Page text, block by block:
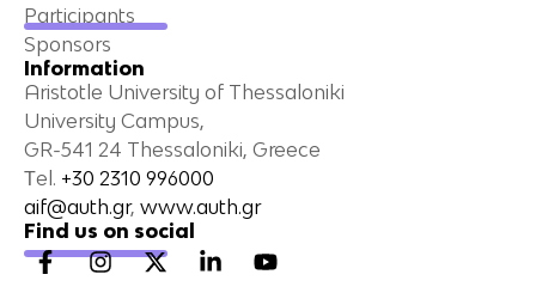
Participants
Sponsors
Information
Aristotle University of Thessaloniki
University Campus,
GR-541 24 Thessaloniki, Greece
Τel. +30 2310 996000
aif@auth.gr, www.auth.gr
Find us on social